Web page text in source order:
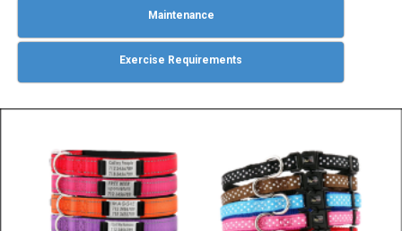
Maintenance
Exercise Requirements